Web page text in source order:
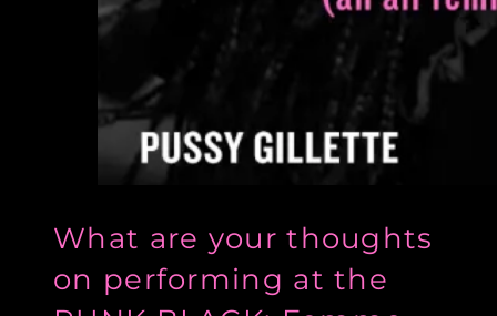
What are your thoughts
on performing at the